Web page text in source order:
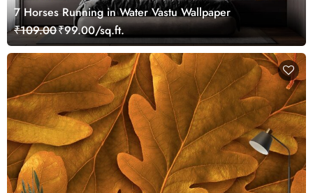
7 Horses Running in Water Vastu Wallpaper
₹109.00₹99.00/sq.ft.